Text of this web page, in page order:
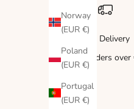
Norway
(EUR €)
Poland
(EUR €)
Portugal
(EUR €)
Free Delivery
for all orders